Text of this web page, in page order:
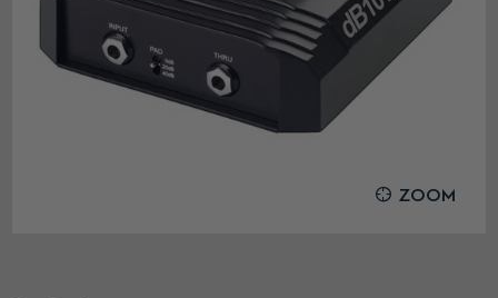
ZOOM